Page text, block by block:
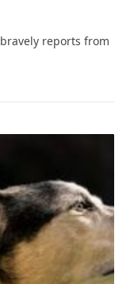
reports from